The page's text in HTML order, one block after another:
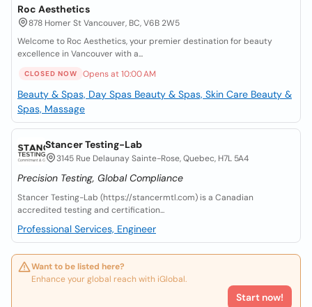
Roc Aesthetics
878 Homer St Vancouver, BC, V6B 2W5
Welcome to Roc Aesthetics, your premier destination for beauty
excellence in Vancouver with a...
CLOSED NOW Opens at 10:00 AM
Beauty & Spas, Day Spas Beauty & Spas, Skin Care Beauty &
Spas, Massage
Stancer Testing-Lab
3145 Rue Delaunay Sainte-Rose, Quebec, H7L 5A4
Precision Testing, Global Compliance
Stancer Testing-Lab (https://stancermtl.com) is a Canadian
accredited testing and certification...
Professional Services, Engineer
Want to be listed here?
Enhance your global reach with iGlobal.
Start now!